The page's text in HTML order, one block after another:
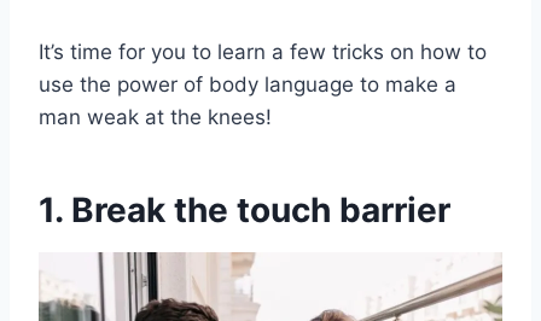
It’s time for you to learn a few tricks on how to
use the power of body language to make a
man weak at the knees!
1. Break the touch barrier